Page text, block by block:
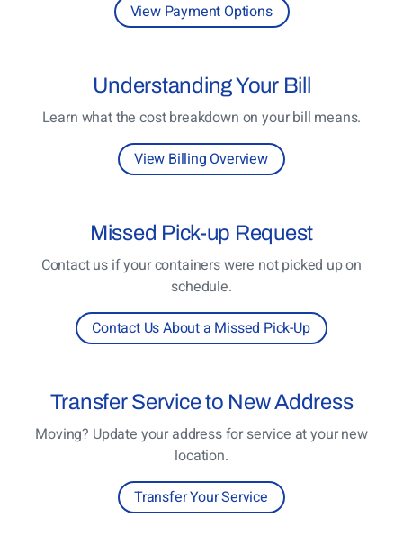
View Payment Options
UnderstandingYour Bill
Learn what the cost breakdown on your bill means.
View Billing Overview
Missed Pick-up Request
Contact us if your containers were not picked up on
schedule.
Contact Us About a Missed Pick-Up
TransferService to New Address
Moving? Update your address for service at your new
location.
Transfer Your Service